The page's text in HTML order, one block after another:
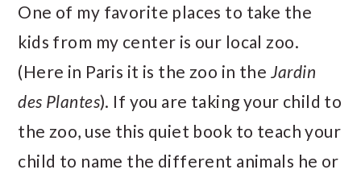
One of my favorite places to take the
kids from my center is our local zoo.
(Here in Paris it is the zoo in the Jardin
des Plantes). If you are taking your child to
the zoo, use this quiet book to teach your
child to name the different animals he or